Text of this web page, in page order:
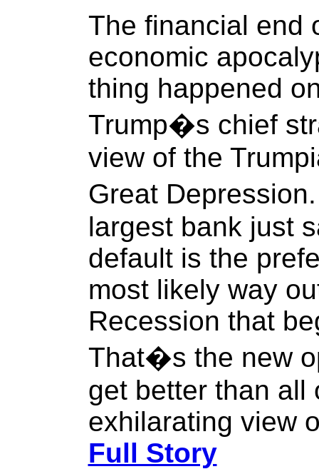
The financial end
economic
thing happened
Trump�s chief
view of the
Great
largest bank just
default is the
most likely way
Recession that
That�s the new
get better than all
exhilarating view
Full Story